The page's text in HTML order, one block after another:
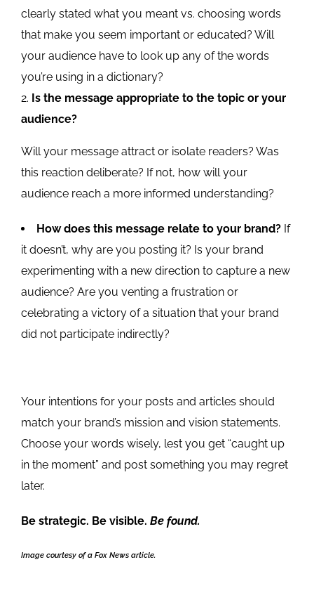
clearly stated what you meant vs. choosing words
that make you seem important or educated? Will
your audience have to look up any of the words
you’re using in a dictionary?
Is the message appropriate to the topic or your
audience?
Will your message attract or isolate readers? Was
this reaction deliberate? If not, how will your
audience reach a more informed understanding?
How does this message relate to your brand? If
it doesn’t, why are you posting it? Is your brand
experimenting with a new direction to capture a new
audience? Are you venting a frustration or
celebrating a victory of a situation that your brand
did not participate indirectly?
Your intentions for your posts and articles should
match your brand’s mission and vision statements.
Choose your words wisely, lest you get “caught up
in the moment” and post something you may regret
later.
Be strategic. Be visible. Be found.
Image courtesy of a Fox News article.